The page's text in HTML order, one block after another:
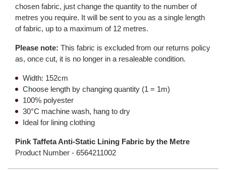
chosen fabric, just change the quantity to the number of
metres you require. It will be sent to you as a single length
of fabric, up to a maximum of 12 metres.
Please note: This fabric is excluded from our returns policy
as, once cut, it is no longer in a resaleable condition.
Width: 152cm
Choose length by changing quantity (1 = 1m)
100% polyester
30°C machine wash, hang to dry
Ideal for lining clothing
Pink Taffeta Anti-Static Lining Fabric by the Metre
Product Number - 6564211002